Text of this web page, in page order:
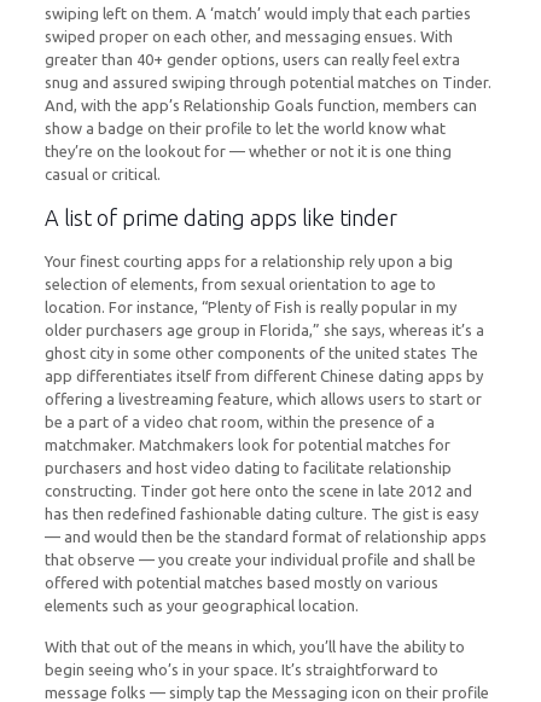
swiping left on them. A ‘match’ would imply that each parties
swiped proper on each other, and messaging ensues. With
greater than 40+ gender options, users can really feel extra
snug and assured swiping through potential matches on Tinder.
And, with the app’s Relationship Goals function, members can
show a badge on their profile to let the world know what
they’re on the lookout for — whether or not it is one thing
casual or critical.
A list of prime dating apps like tinder
Your finest courting apps for a relationship rely upon a big
selection of elements, from sexual orientation to age to
location. For instance, “Plenty of Fish is really popular in my
older purchasers age group in Florida,” she says, whereas it’s a
ghost city in some other components of the united states The
app differentiates itself from different Chinese dating apps by
offering a livestreaming feature, which allows users to start or
be a part of a video chat room, within the presence of a
matchmaker. Matchmakers look for potential matches for
purchasers and host video dating to facilitate relationship
constructing. Tinder got here onto the scene in late 2012 and
has then redefined fashionable dating culture. The gist is easy
— and would then be the standard format of relationship apps
that observe — you create your individual profile and shall be
offered with potential matches based mostly on various
elements such as your geographical location.
With that out of the means in which, you’ll have the ability to
begin seeing who’s in your space. It’s straightforward to
message folks — simply tap the Messaging icon on their profile